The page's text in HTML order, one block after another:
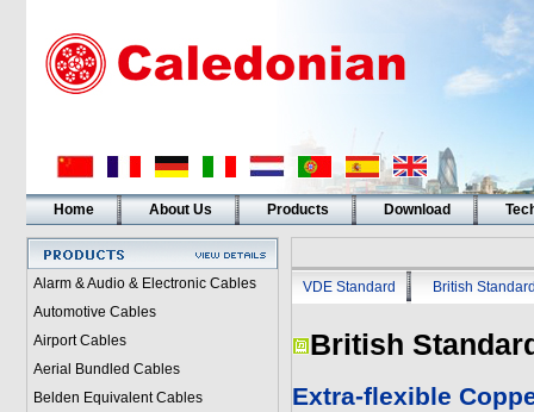
Home About Us Products Download
Alarm & Audio & Electronic Cables
Automotive Cables
Airport Cables
Aerial Bundled Cables
Belden Equivalent Cables
VDE Standard British
British
Extra-flexible